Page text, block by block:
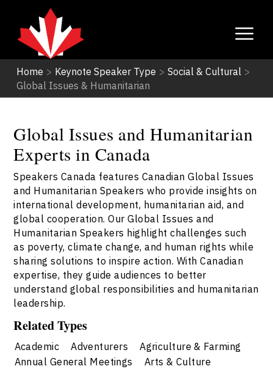
Home > Keynote Speaker Type > Social & Cultural >
Global Issues & Humanitarian
Global Issues and Humanitarian
Experts in Canada
Speakers Canada features Canadian Global Issues
and Humanitarian Speakers who provide insights on
international development, humanitarian aid, and
global cooperation. Our Global Issues and
Humanitarian Speakers highlight challenges such
as poverty, climate change, and human rights while
sharing solutions to inspire action. With Canadian
expertise, they guide audiences to better
understand global responsibilities and humanitarian
leadership.
Related Types
Academic Adventurers
Agriculture & Farming
Annual General Meetings
Arts & Culture